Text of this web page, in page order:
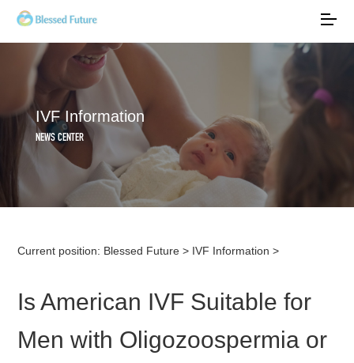
IVF Information
NEWS CENTER
Current position: Blessed Future > IVF Information >
Is American IVF Suitable for
Men with Oligozoospermia or